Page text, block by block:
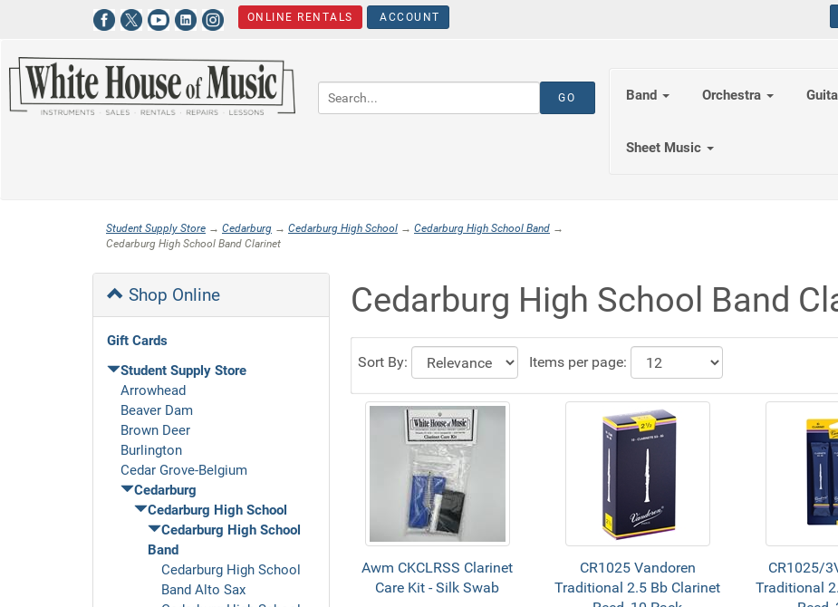
ONLINE RENTALS ACCOUNT
Band Orchestra
Sheet Music
Student Supply Store → Cedarburg → Cedarburg High School → Cedarburg High School Band →
Cedarburg High School Band Clarinet
Shop Online
Gift Cards
Student Supply Store
Arrowhead
Beaver Dam
Brown Deer
Burlington
Cedar Grove-Belgium
Cedarburg
Cedarburg High School
Cedarburg High School
Band
Cedarburg High School
Band Alto Sax
Cedarburg High School Band
Sort By: Items per page:
Awm CKCLRSS Clarinet
Care Kit - Silk Swab
CR1025 Vandoren
Traditional 2.5 Bb Clarinet
CR1025/
Traditional